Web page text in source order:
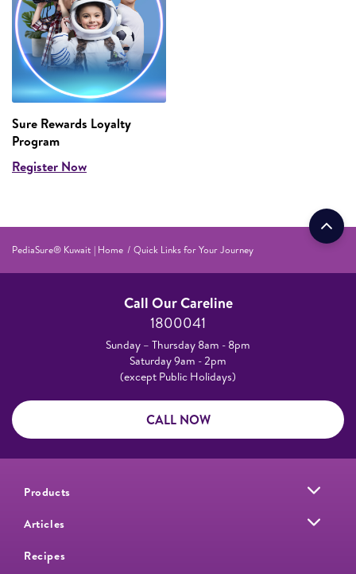
Sure Rewards Loyalty
Program
Register Now
PediaSure® Kuwait | Home Quick Links for Your Journey
Call Our Careline
1800041
Sunday – Thursday 8am - 8pm
Saturday 9am - 2pm
(except Public Holidays)
CALL NOW
Products
Articles
Recipes